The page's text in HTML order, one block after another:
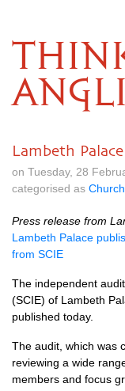
Lambeth
on Tuesday, 28
categorised as
Press release from
Lambeth Palace
from SCIE
The independent
(SCIE) of Lambeth
published today.
The audit, which was
reviewing a wide
members and focus